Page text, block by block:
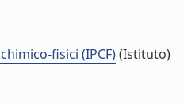
fisici (IPCF)(Istituto)